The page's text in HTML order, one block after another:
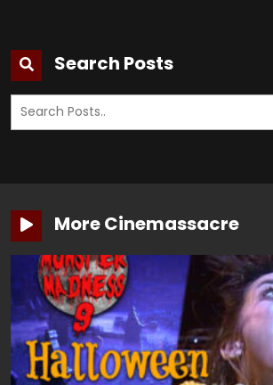
Search Posts
More Cinemassacre